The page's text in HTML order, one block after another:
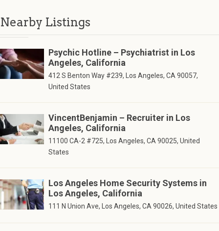
Nearby Listings
Psychic Hotline – Psychiatrist in Los
Angeles, California
412 S Benton Way #239, Los Angeles, CA 90057,
United States
VincentBenjamin – Recruiter in Los
Angeles, California
11100 CA-2 #725, Los Angeles, CA 90025, United
States
Los Angeles Home Security Systems in
Los Angeles, California
111 N Union Ave, Los Angeles, CA 90026, United States